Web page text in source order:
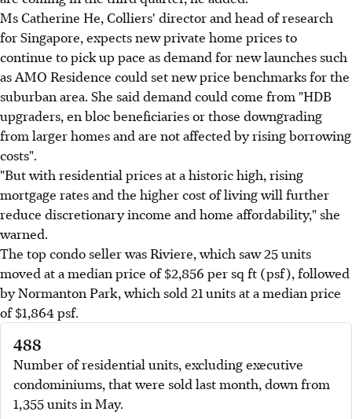
Ms Catherine He, Colliers' director and head of research
for Singapore, expects new private home prices to
continue to pick up pace as demand for new launches such
as AMO Residence could set new price benchmarks for the
suburban area. She said demand could come from "HDB
upgraders, en bloc beneficiaries or those downgrading
from larger homes and are not affected by rising borrowing
costs".
"But with residential prices at a historic high, rising
mortgage rates and the higher cost of living will further
reduce discretionary income and home affordability," she
warned.
The top condo seller was Riviere, which saw 25 units
moved at a median price of $2,856 per sq ft (psf), followed
by Normanton Park, which sold 21 units at a median price
of $1,864 psf.
488
Number of residential units, excluding executive
condominiums, that were sold last month, down from
1,355 units in May.